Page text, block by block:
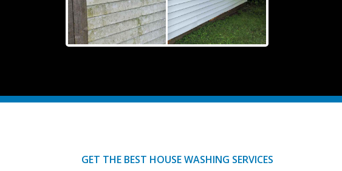
GET THE BEST HOUSE WASHING SERVICES